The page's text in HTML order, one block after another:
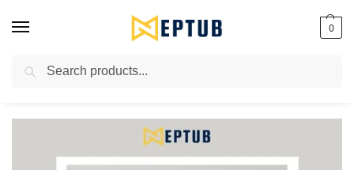
0
Worldwide Shipping Available!